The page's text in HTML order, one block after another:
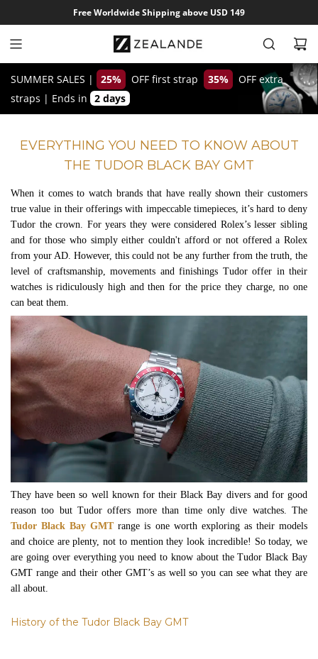
k
p
c
Free Worldwide Shipping above USD 149
SUMMER SALES | 25% OFF first strap 35%
OFF extra
straps | Ends in 2 days
EVERYTHING YOU NEED TO KNOW ABOUT
THE TUDOR BLACK BAY GMT
When it comes to watch brands that have really shown their customers
true value in their offerings with impeccable timepieces, it’s hard to deny
Tudor the crown. For years they were considered Rolex’s lesser sibling
and for those who simply either couldn't afford or not offered a Rolex
from your AD. However, this could not be any further from the truth, the
level of craftsmanship, movements and finishings Tudor offer in their
watches is ridiculously high and then for the price they charge, no one
can beat them.
They have been so well known for their Black Bay divers and for good
reason too but Tudor offers more than time only dive watches. The
Tudor Black Bay GMTrange is one worth exploring as their models
and choice are plenty, not to mention they look incredible! So today, we
are going over everything you need to know about the Tudor Black Bay
GMT range and their other GMT’s as well so you can see what they are
all about.
History of the Tudor Black Bay GMT